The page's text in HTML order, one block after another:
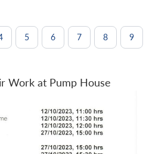
5 6 7 8 9
Work at Pump House